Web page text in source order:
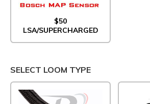
$50
LSA/SUPERCHARGED
SELECT LOOM TYPE